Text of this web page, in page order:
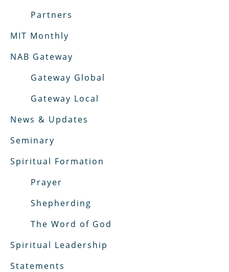
Partners
MIT Monthly
NAB Gateway
Gateway Global
Gateway Local
News & Updates
Seminary
Spiritual Formation
Prayer
Shepherding
The Word of God
Spiritual Leadership
Statements